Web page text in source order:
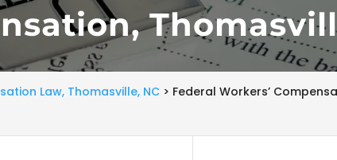
Law, Thomasville, NC > Federal Workers’